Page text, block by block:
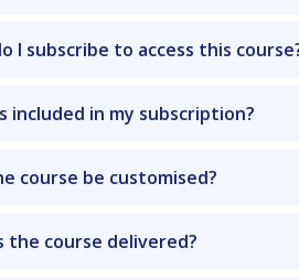
I subscribe to access this
included in my subscription?
course be customised?
the course delivered?